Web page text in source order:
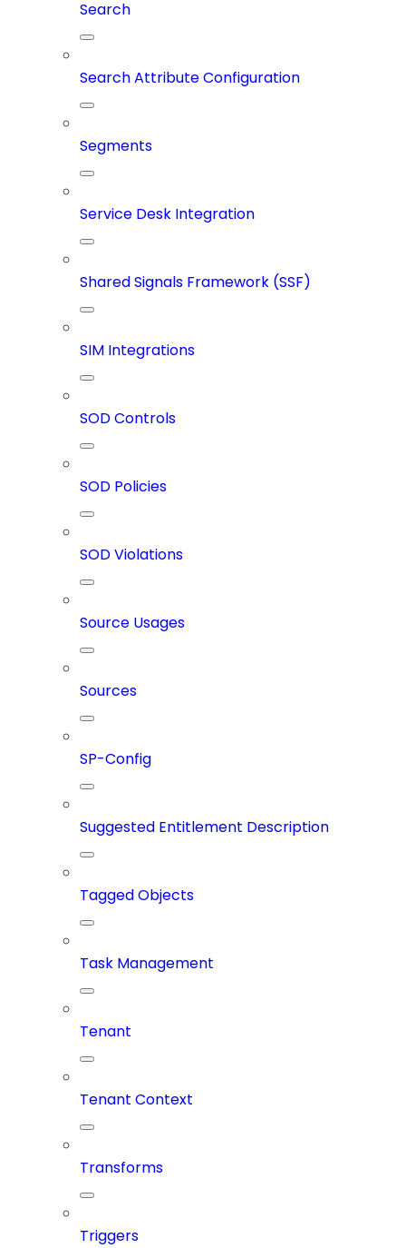
Search
Search Attribute Configuration
Segments
Service Desk Integration
Shared Signals Framework (SSF)
SIM Integrations
SOD Controls
SOD Policies
SOD Violations
Source Usages
Sources
SP-Config
Suggested Entitlement Description
Tagged Objects
Task Management
Tenant
Tenant Context
Transforms
Triggers